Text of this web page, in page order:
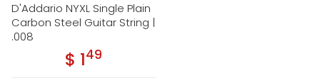
D'Addario NYXL Single Plain
Carbon Steel Guitar String |
.008
Regular price
$ 1.49